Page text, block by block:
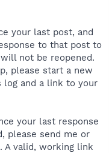
your last post, and
to that post to
not be reopened.
please start a new
log and a link to your
your last response
please send me or
A valid, working link